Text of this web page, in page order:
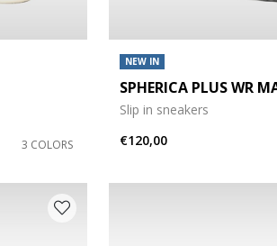
3 COLORS
NEW IN
SPHERICA PLUS WR
Slip in sneakers
€120,00